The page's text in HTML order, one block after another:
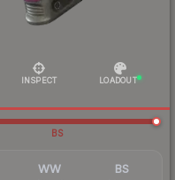
INSPECT LOADOUT
BS
WW BS